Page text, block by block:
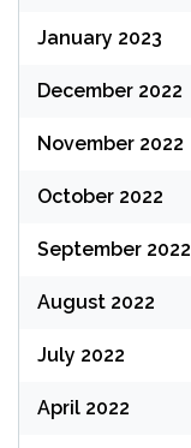
January 2023
December 2022
November 2022
October 2022
September 2022
August 2022
July 2022
April 2022